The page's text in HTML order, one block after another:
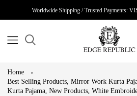
Worldwide Shipping / Trusted Payments:
Home
Best Selling Products, Mirror Work Kurta
Kurta Pajama, New Products, White